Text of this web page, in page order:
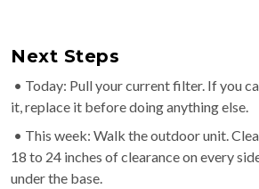
Next Steps
• Today: Pull your current filter. If you
it, replace it before doing anything else.
• This week: Walk the outdoor unit.
18 to 24 inches of clearance on every
under the base.